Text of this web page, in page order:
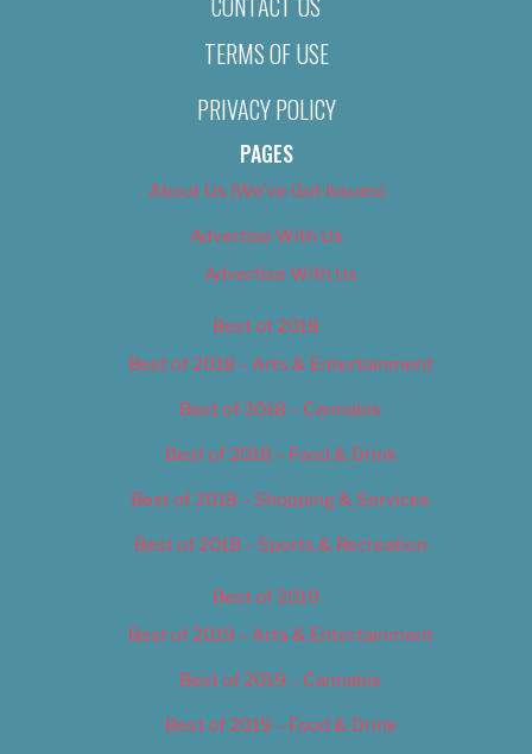
TERMS OF USE
PRIVACY POLICY
PAGES
About Us (We’ve Got Issues)
Advertise With Us
Advertise With Us
Best of 2018
Best of 2018 – Arts & Entertainment
Best of 2018 – Cannabis
Best of 2018 – Food & Drink
Best of 2018 – Shopping & Services
Best of 2018 – Sports & Recreation
Best of 2019
Best of 2019 – Arts & Entertainment
Best of 2019 – Cannabis
Best of 2019 – Food & Drink